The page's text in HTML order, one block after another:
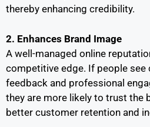
thereby enhancing credibility.
2. Enhances Brand Image
A well-managed online
competitive edge. If people
feedback and professional
they are more likely to trust the
better customer retention and